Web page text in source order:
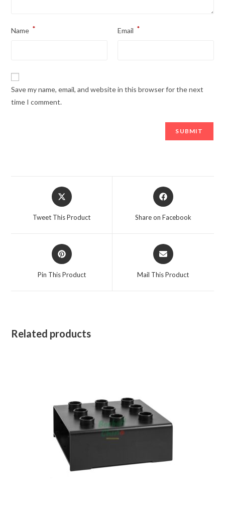
Name * Email *
Save my name, email, and website in this browser for the next
time I comment.
Opens
in
Tweet This Product
Opens
in
Share on Facebook
Opens
in
Pin This Product
Opens
in
Mail This Product
Related products